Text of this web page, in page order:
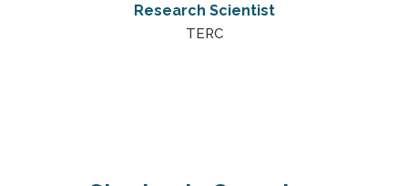
Research Scientist
TERC